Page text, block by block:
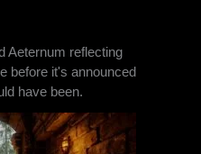
Aeternum reflecting
before it's announced
have been.